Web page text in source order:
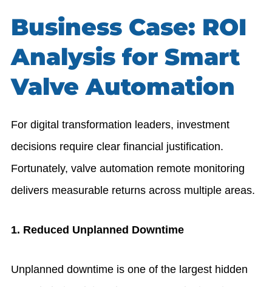
Business Case: ROI
Analysis for Smart
Valve Automation
For digital transformation leaders, investment
decisions require clear financial justification.
Fortunately, valve automation remote monitoring
delivers measurable returns across multiple areas.
1. Reduced Unplanned Downtime
Unplanned downtime is one of the largest hidden